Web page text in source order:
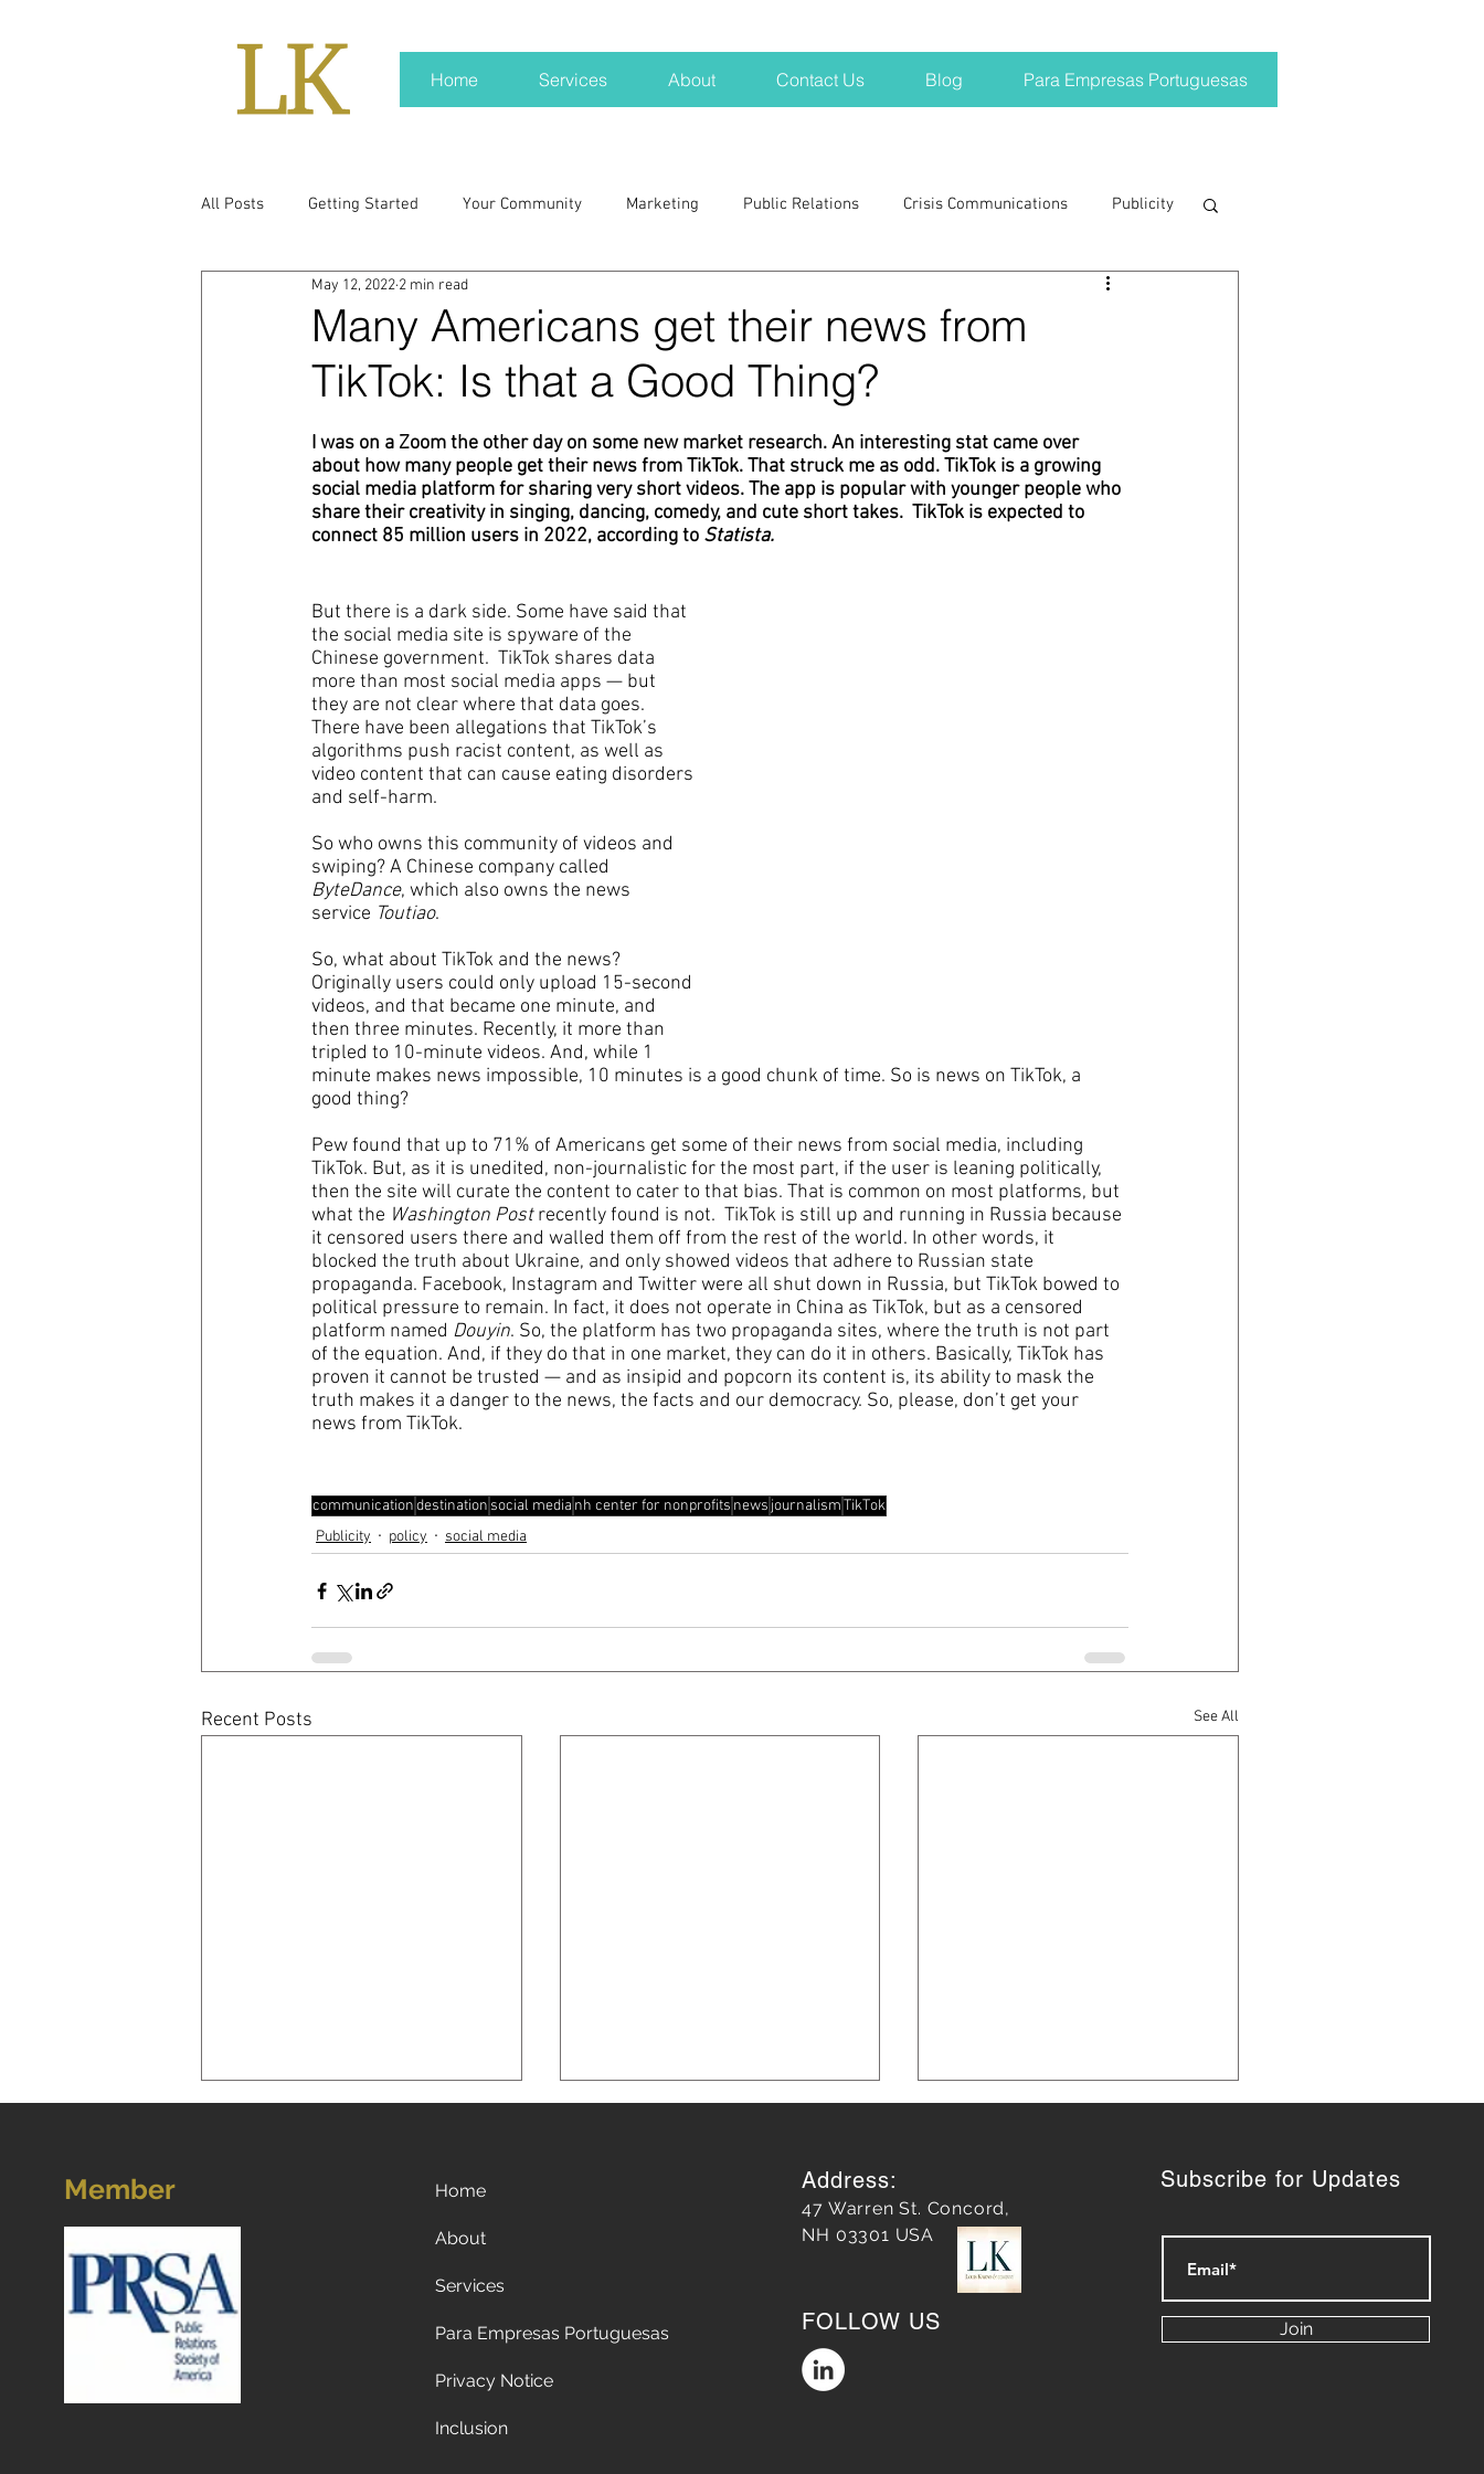
Home Services About Contact Us Blog Para Empresas Portuguesas
All Posts Getting Started Your Community Marketing Public Relations Crisis Communications Publicity
real news Rali NH
press kit media kits Nonprofits crisis crisis training
Hard conversations Trump blogging newsletters outreach TWA Aviation Brand
Many Americans get their news from
TikTok: Is that a Good Thing?
May 12, 2022 2 min read
I was on a Zoom the other day on some new market research. An interesting stat came over
about how many people get their news from TikTok. That struck me as odd. TikTok is a growing
social media platform for sharing very short videos. The app is popular with younger people who
share their creativity in singing, dancing, comedy, and cute short takes.  TikTok is expected to
connect 85 million users in 2022, according to Statista.
But there is a dark side. Some have said that
the social media site is spyware of the
Chinese government.  TikTok shares data
more than most social media apps — but
they are not clear where that data goes.
There have been allegations that TikTok’s
algorithms push racist content, as well as
video content that can cause eating disorders
and self-harm.
So who owns this community of videos and
swiping? A Chinese company called
ByteDance, which also owns the news
service Toutiao.
So, what about TikTok and the news?
Originally users could only upload 15-second
videos, and that became one minute, and
then three minutes. Recently, it more than
tripled to 10-minute videos. And, while 1
minute makes news impossible, 10 minutes is a good chunk of time. So is news on TikTok, a
good thing?
Pew found that up to 71% of Americans get some of their news from social media, including
TikTok. But, as it is unedited, non-journalistic for the most part, if the user is leaning politically,
then the site will curate the content to cater to that bias. That is common on most platforms, but
what the Washington Post recently found is not.  TikTok is still up and running in Russia because
it censored users there and walled them off from the rest of the world. In other words, it
blocked the truth about Ukraine, and only showed videos that adhere to Russian state
propaganda. Facebook, Instagram and Twitter were all shut down in Russia, but TikTok bowed to
political pressure to remain. In fact, it does not operate in China as TikTok, but as a censored
platform named Douyin. So, the platform has two propaganda sites, where the truth is not part
of the equation. And, if they do that in one market, they can do it in others. Basically, TikTok has
proven it cannot be trusted — and as insipid and popcorn its content is, its ability to mask the
truth makes it a danger to the news, the facts and our democracy. So, please, don’t get your
news from TikTok.
communicationdestination social media nh center for nonprofits news journalismTikTok
Publicity
policy social media
Recent Posts See All
Now what? Subscribe to a
matter?
5 Strategies for Navigating
Choppy Waters: Mastering
Member Home
About
Services
Para Empresas Portuguesas
Privacy Notice
Inclusion
Address:
47 Warren St. Concord,
NH 03301 USA
FOLLOW US
Subscribe for Updates
Join